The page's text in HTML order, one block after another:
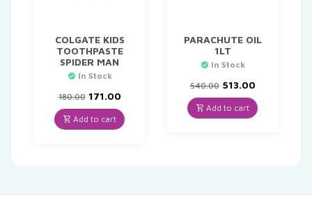
COLGATE KIDS
TOOTHPASTE
SPIDER MAN
In Stock
180.00 Original
price
was:
₹180.00.
171.00Current
is:
₹171.00.
Add to cart
PARACHUTE OIL
1LT
In Stock
540.00 Original
price
was:
₹540.00.
513.00Current
is:
₹513.00.
Add to cart